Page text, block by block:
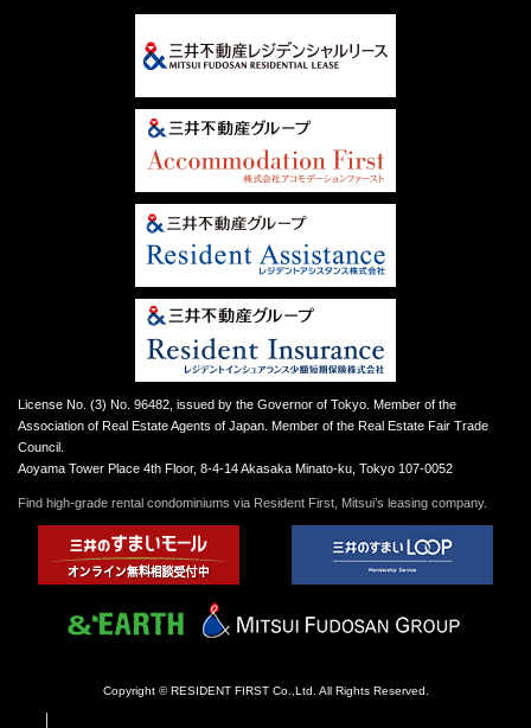
License No. (3) No. 96482, issued by the Governor of Tokyo. Member of the
Association of Real Estate Agents of Japan. Member of the Real Estate Fair Trade
Council.
Aoyama Tower Place 4th Floor, 8-4-14 Akasaka Minato-ku, Tokyo 107-0052
Find high-grade rental condominiums via Resident First, Mitsui’s leasing company.
Copyright © RESIDENT FIRST Co.,Ltd. All Rights Reserved.